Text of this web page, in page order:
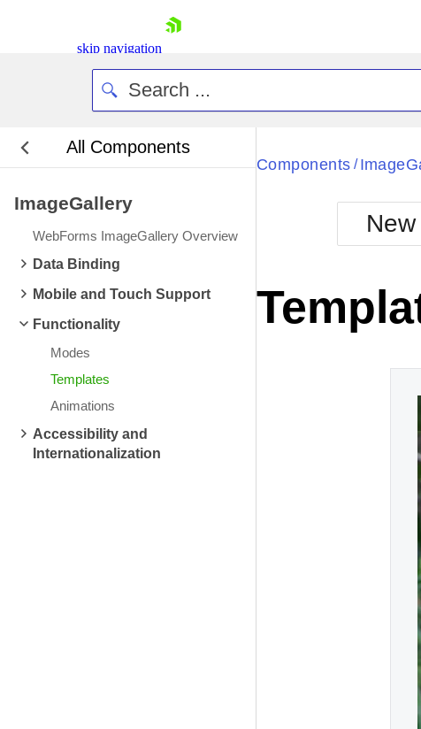
skip navigation
Login
Request Trial
All Components
ImageGallery
WebForms ImageGallery Overview
Data Binding
Mobile and Touch Support
Functionality
Modes
Templates
Animations
Accessibility and
Internationalization
Black
Default
Components /